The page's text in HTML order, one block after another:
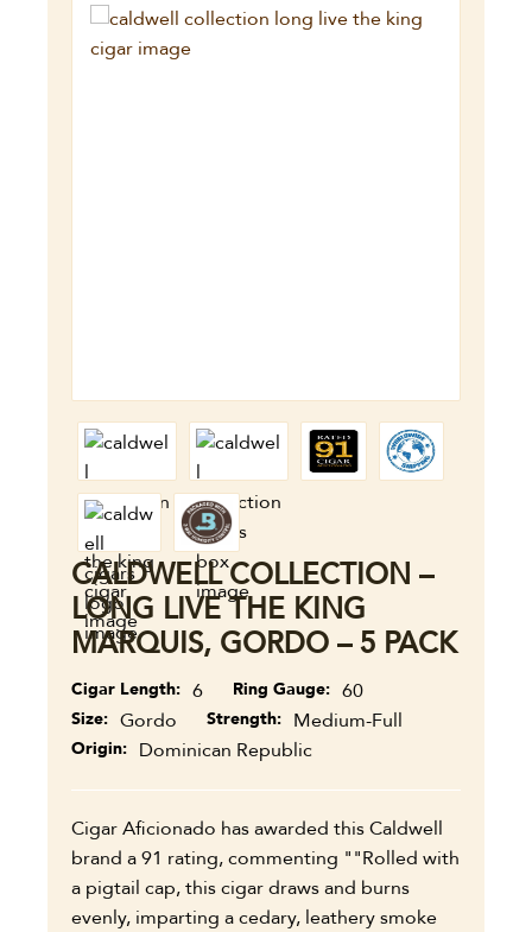
CALDWELL COLLECTION –
LONG LIVE THE KING
MARQUIS, GORDO – 5 PACK
Cigar Length 6 Ring Gauge 60
Size Gordo Strength Medium-Full
Origin Dominican Republic
Cigar Aficionado has awarded this Caldwell
brand a 91 rating, commenting ""Rolled with
a pigtail cap, this cigar draws and burns
evenly, imparting a cedary, leathery smoke